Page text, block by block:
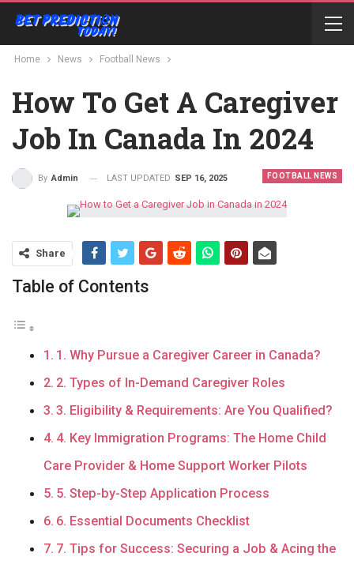
Home News Football News
How To Get A Caregiver
Job In Canada In 2024
FOOTBALL NEWS
By Admin LAST UPDATED SEP 16, 2025
Share
Table of Contents
1. Why Pursue a Caregiver Career in Canada?
2. Types of In-Demand Caregiver Roles
3. Eligibility & Requirements: Are You Qualified?
4. Key Immigration Programs: The Home Child
Care Provider & Home Support Worker Pilots
5. Step-by-Step Application Process
6. Essential Documents Checklist
7. Tips for Success: Securing a Job & Acing the